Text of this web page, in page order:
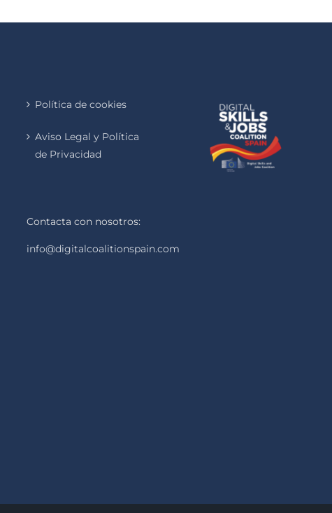
Política de cookies
Aviso Legal y Política
de Privacidad
Contacta con nosotros:
info@digitalcoalitionspain.com